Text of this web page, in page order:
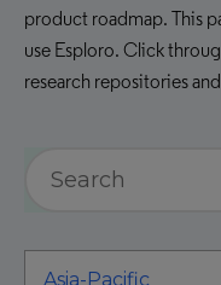
product roadmap. This
use Esploro. Click
research repositories